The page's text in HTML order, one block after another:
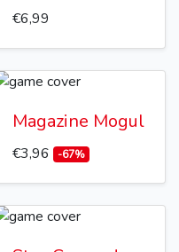
€6,99
Magazine Mogul
€3,96 -67%